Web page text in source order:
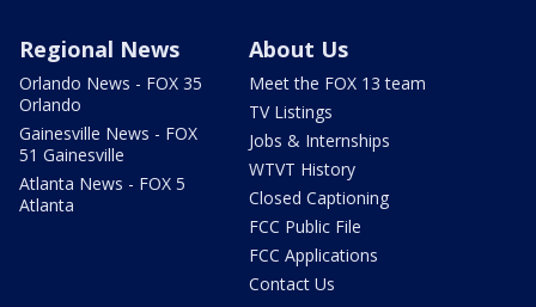
Regional News
Orlando News - FOX 35
Orlando
Gainesville News - FOX
51 Gainesville
Atlanta News - FOX 5
Atlanta
About Us
Meet the FOX 13 team
TV Listings
Jobs & Internships
WTVT History
Closed Captioning
FCC Public File
FCC Applications
Contact Us